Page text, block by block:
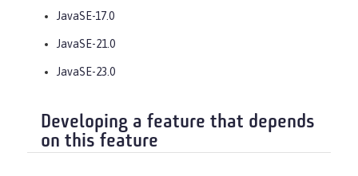
JavaSE-17.0
JavaSE-21.0
JavaSE-23.0
Developing a feature that depends
on this feature